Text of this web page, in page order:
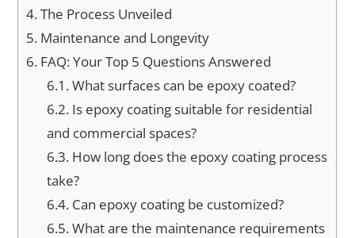
4.The Process Unveiled
5. Maintenance and Longevity
6. FAQ: Your Top 5 Questions Answered
6.1.What surfaces can be epoxy coated?
6.2. Is epoxy coating suitable for residential
and commercial spaces?
6.3. How long does the epoxy coating process
take?
6.4. Can epoxy coating be customized?
6.5.What are the maintenance requirements